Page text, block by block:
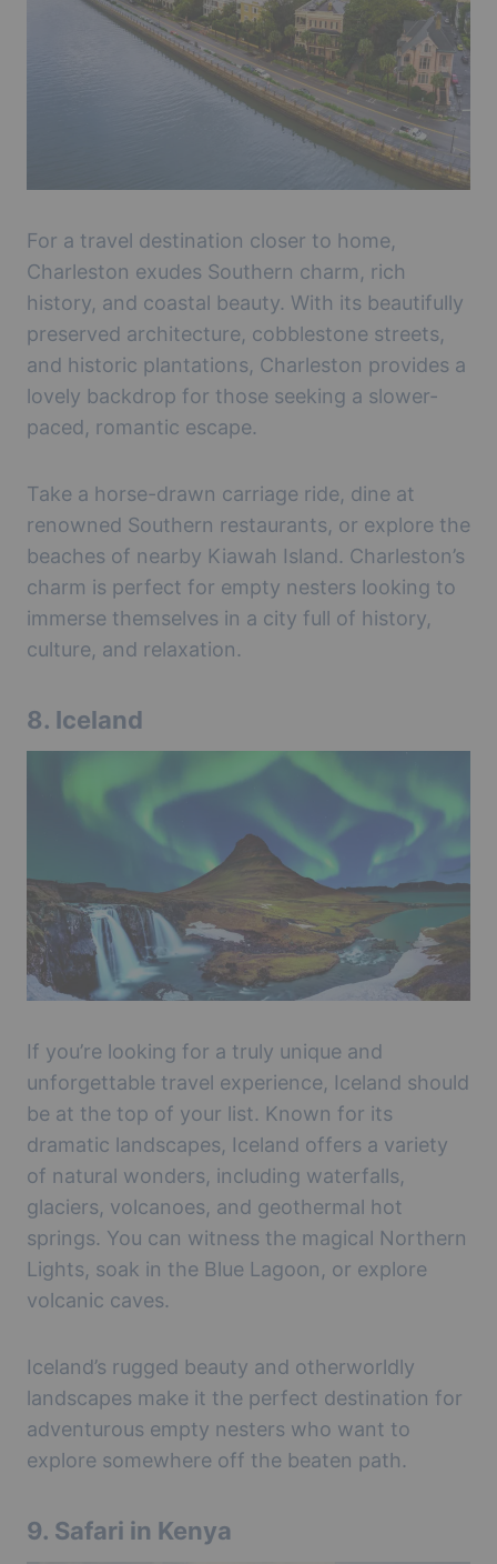
For a travel destination closer to home,
Charleston exudes Southern charm, rich
history, and coastal beauty. With its beautifully
preserved architecture, cobblestone streets,
and historic plantations, Charleston provides a
lovely backdrop for those seeking a slower-
paced, romantic escape.
Take a horse-drawn carriage ride, dine at
renowned Southern restaurants, or explore the
beaches of nearby Kiawah Island. Charleston’s
charm is perfect for empty nesters looking to
immerse themselves in a city full of history,
culture, and relaxation.
8. Iceland
If you’re looking for a truly unique and
unforgettable travel experience, Iceland should
be at the top of your list. Known for its
dramatic landscapes, Iceland offers a variety
of natural wonders, including waterfalls,
glaciers, volcanoes, and geothermal hot
springs. You can witness the magical Northern
Lights, soak in the Blue Lagoon, or explore
volcanic caves.
Iceland’s rugged beauty and otherworldly
landscapes make it the perfect destination for
adventurous empty nesters who want to
explore somewhere off the beaten path.
9. Safari in Kenya